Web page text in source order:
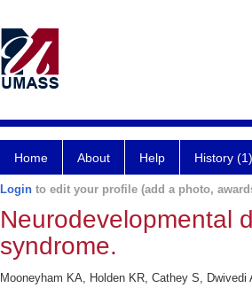
Home About Help History (1)
Login to edit your profile (add a photo,
Neurodevelopmental
syndrome.
Mooneyham KA, Holden KR, Cathey S,